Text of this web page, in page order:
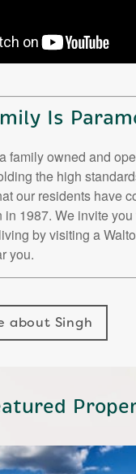
Is
family owned and
the high
our residents have
1987. We invite
by visiting a
you.
about Singh